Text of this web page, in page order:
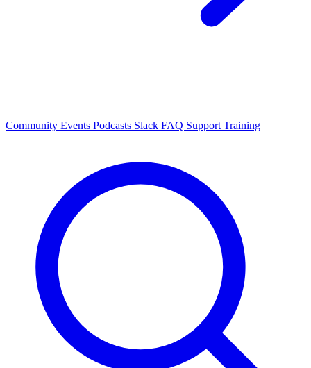
Community Events Podcasts Slack FAQ Support Training